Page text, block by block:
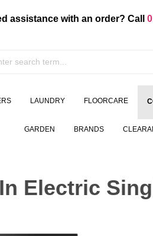
assistance with an order? Call
LAUNDRY FLOORCARE
GARDEN BRANDS
Electric